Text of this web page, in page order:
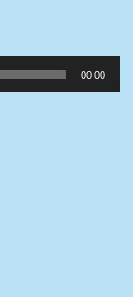
00:00